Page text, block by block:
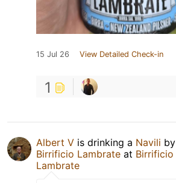
15 Jul 26 View Detailed Check-in
1
Albert V is drinking a Navili by
Birrificio Lambrate at Birrificio
Lambrate